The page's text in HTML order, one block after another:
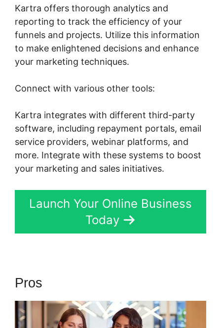
Kartra offers thorough analytics and
reporting to track the efficiency of your
funnels and projects. Utilize this information
to make enlightened decisions and enhance
your marketing techniques.
Connect with various other tools:
Kartra integrates with different third-party
software, including repayment portals, email
service providers, webinar platforms, and
more. Integrate with these systems to boost
your marketing and sales initiatives.
Launch Your Online Business
Today
Pros